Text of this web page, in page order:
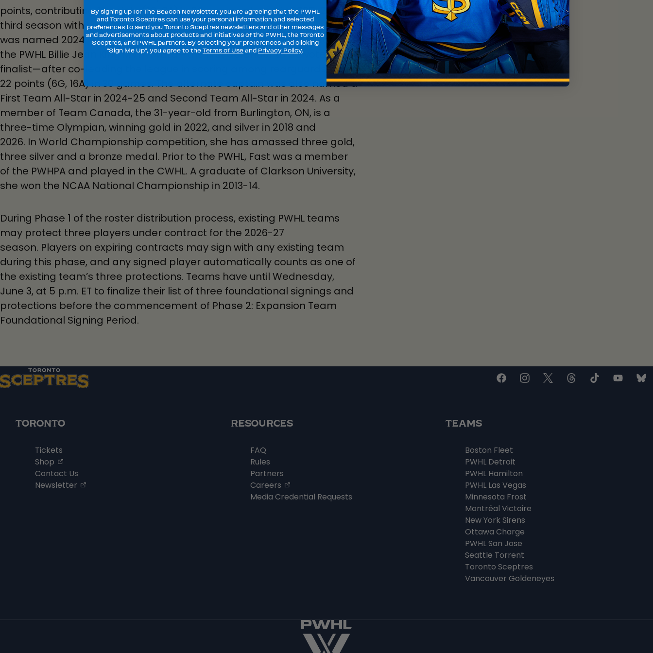
points, contributing 10 points (1G, 9A) in 26 games played in 2025-26, her
third season with the club. In her second campaign, she
was named 2024-25 PWHL Defender of the Year and nominated for
the PWHL Billie Jean King MVP Award—the first defender to be voted a
finalist—after co-leading the league in scoring among rearguards with
22 points (6G, 16A) in 30 games. The alternate captain was also named a
First Team All-Star in 2024-25 and Second Team All-Star in 2024. As a
member of Team Canada, the 31-year-old from Burlington, ON, is a
three-time Olympian, winning gold in 2022, and silver in 2018 and
2026. In World Championship competition, she has amassed three gold,
three silver and a bronze medal. Prior to the PWHL, Fast was a member
of the PWHPA and played in the CWHL. A graduate of Clarkson University,
she won the NCAA National Championship in 2013-14.
During Phase 1 of the roster distribution process, existing PWHL teams
may protect three players under contract for the 2026-27
season. Players on expiring contracts may sign with any existing team
during this phase, and any signed player automatically counts as one of
the existing team’s three protections. Teams have until Wednesday,
June 3, at 5 p.m. ET to finalize their list of three foundational signings and
protections before the commencement of Phase 2: Expansion Team
Foundational Signing Period.
TORONTO
Tickets
Shop
Contact Us
Newsletter
RESOURCES
FAQ
Rules
Partners
Careers
, opens in a new tab
Media Credential Requests
TEAMS
Boston Fleet
PWHL Detroit
PWHL Hamilton
PWHL Las Vegas
Minnesota Frost
Montréal Victoire
New York Sirens
Ottawa Charge
PWHL San Jose
Seattle Torrent
Toronto Sceptres
Vancouver Goldeneyes
By signing up for The Beacon Newsletter, you are agreeing that the PWHL
and Toronto Sceptres can use your personal information and selected
preferences to send you Toronto Sceptres newsletters and other messages
and advertisements about products and initiatives of the PWHL, the Toronto
Sceptres, and PWHL partners. By selecting your preferences and clicking
"Sign Me Up", you agree to the Terms of Use and Privacy Policy.